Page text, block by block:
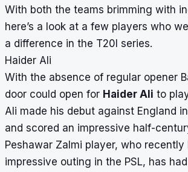
With both the teams brimming with
here’s a look at a few players who
a difference in the T20I series.
Haider Ali
With the absence of regular opener
door could open for Haider Ali to
Ali made his debut against England
and scored an impressive half-
Peshawar Zalmi player, who recently
impressive outing in the PSL, has